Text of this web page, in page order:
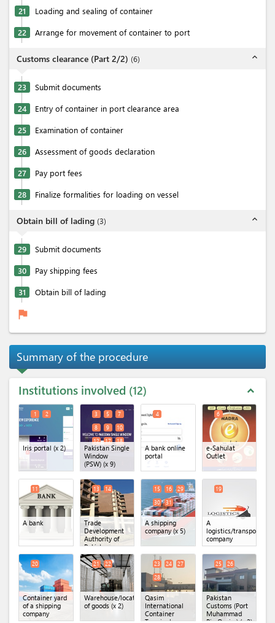
21 Loading and sealing of container
22 Arrange for movement of container to port
Customs clearance (Part 2/2) (6) expand_less
23 Submit documents
24 Entry of container in port clearance area
25 Examination of container
26 Assessment of goods declaration
27 Pay port fees
28 Finalize formalities for loading on vessel
Obtain bill of lading (3) expand_less
29 Submit documents
30 Pay shipping fees
31 Obtain bill of lading
flag
Summary of the procedure
Institutions involved 12 expand_less
Iris portal (x 2)
1 2
Pakistan Single
Window
(PSW)(x 9)
3 5
7
8
9
10
12
17 18
A bank online
portal
4
e-Sahulat
Outlet
6
A bank
11
Trade
Development
Authority of
Pakistan
(TDAP)(x 2)
13 14
A shipping
company(x 5)
15 16
29
30
31
A
logistics/
company
19
Container yard
of a shipping
company
20
Warehouse/location
of goods(x 2)
21 22
Qasim
International
Container
23 24
27
28
Pakistan
Customs (Port
Muhammad
25 26